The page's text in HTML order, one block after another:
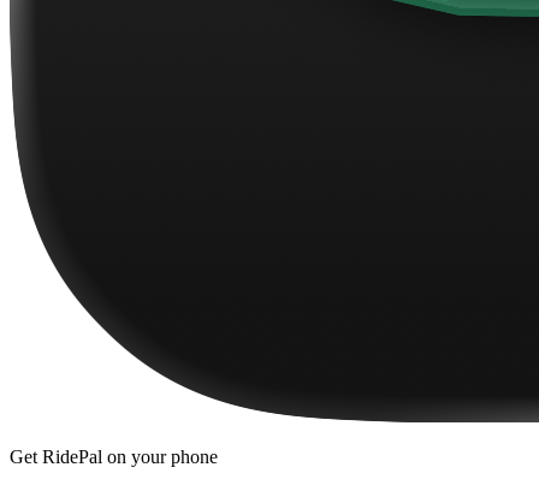
Get RidePal on your phone